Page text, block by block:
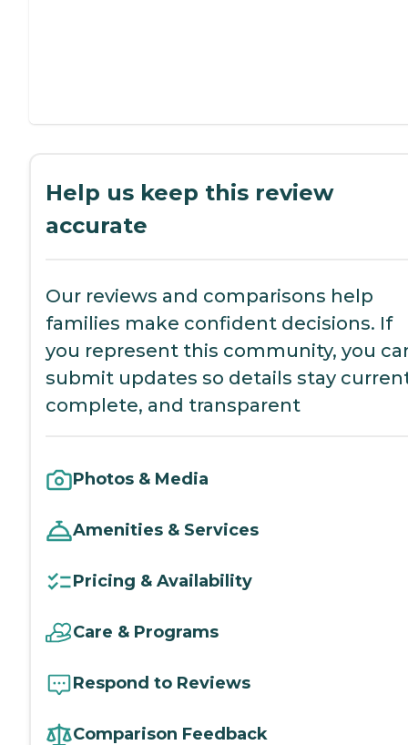
Help us keep this review
accurate
Our reviews and comparisons help
families make confident decisions. If
you represent this community, you
submit updates so details stay
complete, and transparent
Photos & Media
Amenities & Services
Pricing & Availability
Care & Programs
Respond to Reviews
Comparison Feedback